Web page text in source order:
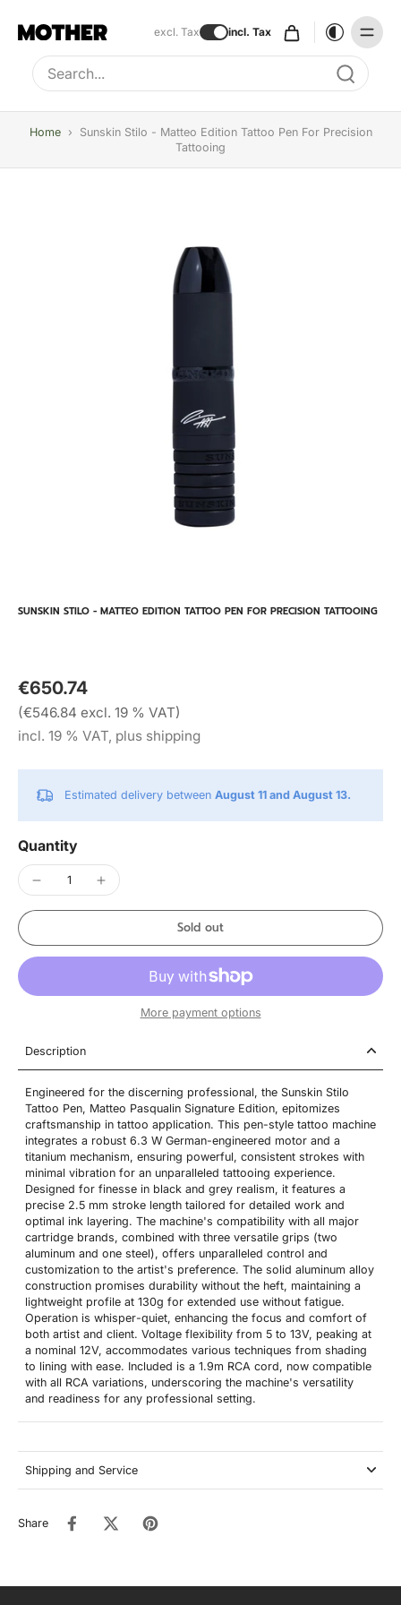
excl. Tax incl. Tax
Type to search, use arrow keys to navigate results
Home ›
Sunskin Stilo - Matteo Edition Tattoo Pen For Precision
Tattooing
SUNSKIN STILO - MATTEO EDITION TATTOO PEN FOR PRECISION TATTOOING
€650.74
(€546.84 excl. 19 % VAT)
incl. 19 % VAT, plus shipping
Estimated delivery between August 11 and August 13.
Quantity
Sold out
More payment options
Description
Engineered for the discerning professional, the Sunskin Stilo
Tattoo Pen, Matteo Pasqualin Signature Edition, epitomizes
craftsmanship in tattoo application. This pen-style tattoo machine
integrates a robust 6.3 W German-engineered motor and a
titanium mechanism, ensuring powerful, consistent strokes with
minimal vibration for an unparalleled tattooing experience.
Designed for finesse in black and grey realism, it features a
precise 2.5 mm stroke length tailored for detailed work and
optimal ink layering. The machine's compatibility with all major
cartridge brands, combined with three versatile grips (two
aluminum and one steel), offers unparalleled control and
customization to the artist's preference. The solid aluminum alloy
construction promises durability without the heft, maintaining a
lightweight profile at 130g for extended use without fatigue.
Operation is whisper-quiet, enhancing the focus and comfort of
both artist and client. Voltage flexibility from 5 to 13V, peaking at
a nominal 12V, accommodates various techniques from shading
to lining with ease. Included is a 1.9m RCA cord, now compatible
with all RCA variations, underscoring the machine's versatility
and readiness for any professional setting.
Shipping and Service
Share